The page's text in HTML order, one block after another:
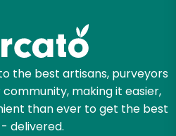
the best artisans, purveyors
making it easier,
than ever to get the best
delivered.